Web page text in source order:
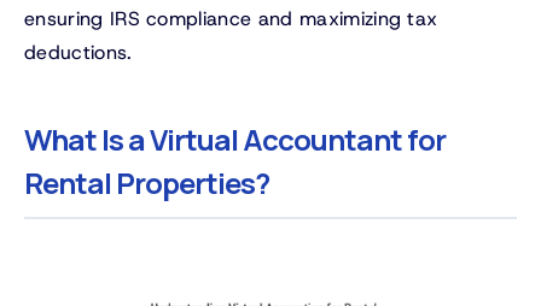
ensuring IRS compliance and maximizing tax
deductions.
What Is a Virtual Accountant for
Rental Properties?